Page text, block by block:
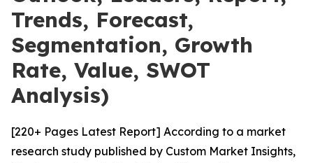
Trends, Forecast,
Segmentation, Growth
Rate, Value, SWOT
Analysis)
[220+ Pages Latest Report] According to a market
research study published by Custom Market Insights,